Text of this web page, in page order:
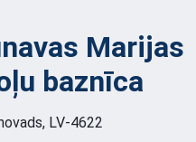
Marijas
baznīca
LV-4622